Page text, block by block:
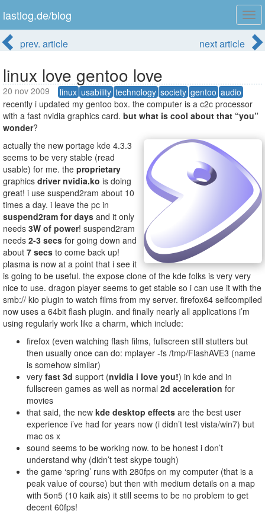
lastlog.de/blog
prev. article next article
linux love gentoo love
20 nov 2009 linux usability technology society gentoo audio
recently i updated my gentoo box. the computer is a c2c processor
with a fast nvidia graphics card. but what is cool about that “you”
wonder?
actually the new portage kde 4.3.3
seems to be very stable (read
usable) for me. the proprietary
graphics driver nvidia.ko is doing
great! i use suspend2ram about 10
times a day. i leave the pc in
suspend2ram for days and it only
needs 3W of power! suspend2ram
needs 2-3 secs for going down and
about 7 secs to come back up!
plasma is now at a point that i see it
is going to be useful. the expose clone of the kde folks is very very
nice to use. dragon player seems to get stable so i can use it with the
smb:// kio plugin to watch films from my server. firefox64 selfcompiled
now uses a 64bit flash plugin. and finally nearly all applications i’m
using regularly work like a charm, which include:
firefox (even watching flash films, fullscreen still stutters but
then usually once can do: mplayer -fs /tmp/FlashAVE3 (name
is somehow similar)
very fast 3d support (nvidia i love you!) in kde and in
fullscreen games as well as normal 2d acceleration for
movies
that said, the new kde desktop effects are the best user
experience i’ve had for years now (i didn’t test vista/win7) but
mac os x
sound seems to be working now. to be honest i don’t
understand why (didn’t test skype tough)
the game ‘spring’ runs with 280fps on my computer (that is a
peak value of course) but then with medium details on a map
with 5on5 (10 kaik ais) it still seems to be no problem to get
decent 60fps!